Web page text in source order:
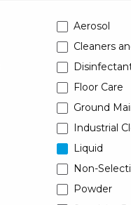
Aerosol
Cleaners
Floor Care
Ground
Industrial
Liquid
Non-
Powder